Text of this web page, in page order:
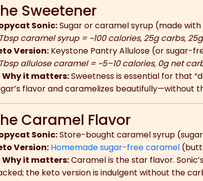
Sweetener
Sonic:Sugar or caramel syrup (made
caramel syrup = ~100 calories, 25g carbs,
Version: Keystone Pantry Allulose (or sugar-
allulose caramel = ~5–10 calories, 0g net
Why it matters:Sweetness is essential for that
flavor and caramelizes beautifully—without
Caramel Flavor
Sonic:Store-bought caramel syrup
Version: Homemade sugar-free caramel
Why it matters:Caramel is the star flavor.
the keto version is indulgent without the